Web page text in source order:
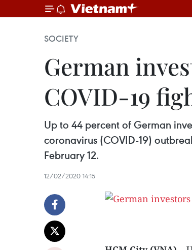
SOCIETY
German
COVID-19
Up to 44 percent of German
coronavirus (COVID-19)
February 12.
12/02/2020 14:15